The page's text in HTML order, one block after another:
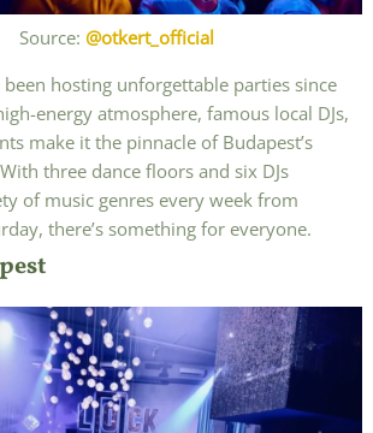
Source: @otkert_official
hosting unforgettable parties since
energy atmosphere, famous local DJs,
make it the pinnacle of Budapest’s
three dance floors and six DJs
of music genres every week from
there’s something for everyone.